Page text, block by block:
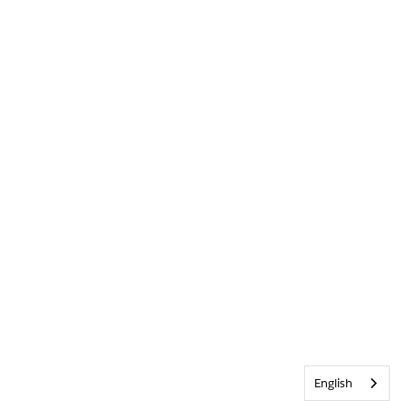
English